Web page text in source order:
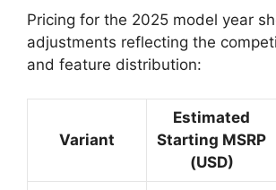
Pricing for the 2025 model year
adjustments reflecting the
and feature distribution:
Variant
Estimated
Starting MSRP
(USD)